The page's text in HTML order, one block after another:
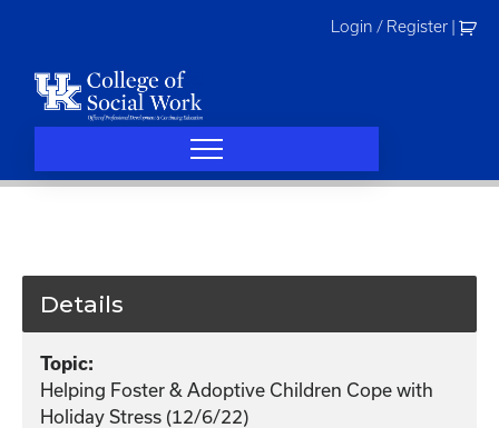
Login / Register
Details
Topic:
Helping Foster & Adoptive Children Cope with
Holiday Stress (12/6/22)